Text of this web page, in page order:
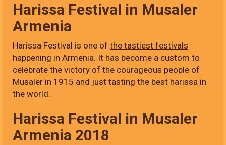
Harissa Festival in Musaler
Armenia
Harissa Festival is one of the tastiest festivals
happening in Armenia. It has become a custom to
celebrate the victory of the courageous people of
Musaler in 1915 and just tasting the best harissa in
the world.
Harissa Festival in Musaler
Armenia 2018